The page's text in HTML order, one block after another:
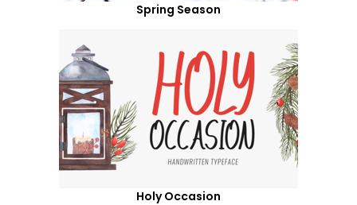
Spring Season
Holy Occasion